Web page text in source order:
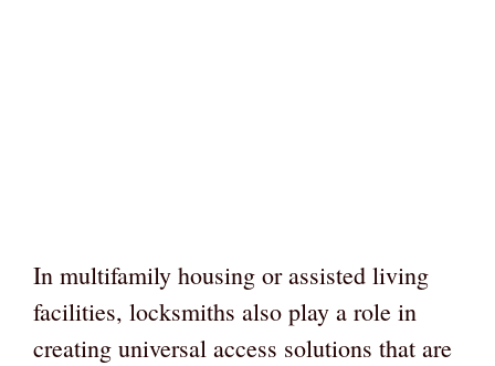
In multifamily housing or assisted living
facilities, locksmiths also play a role in
creating universal access solutions that are